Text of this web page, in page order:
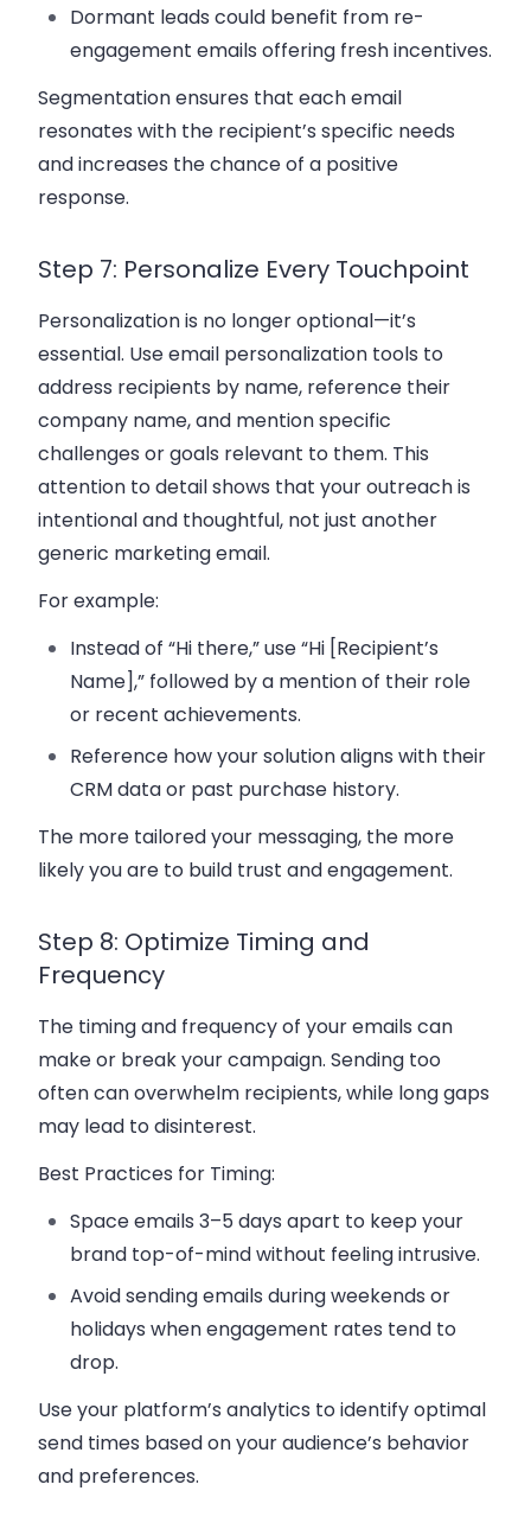
Dormant leads could benefit from re-
engagement emails offering fresh incentives.
Segmentation ensures that each email
resonates with the recipient’s specific needs
and increases the chance of a positive
response.
Step 7: Personalize Every Touchpoint
Personalization is no longer optional—it’s
essential. Useemail personalization tools to
address recipients by name, reference their
company name, and mention specific
challenges or goals relevant to them. This
attention to detail shows that your outreach is
intentional and thoughtful, not just another
generic marketing email.
For example:
Instead of “Hi there,” use “Hi [Recipient’s
Name],” followed by a mention of their role
or recent achievements.
Reference how your solution aligns with their
CRM dataor past purchase history.
The more tailored your messaging, the more
likely you are to build trust and engagement.
Step 8: Optimize Timing and
Frequency
The timing and frequency of your emails can
make or break your campaign. Sending too
often can overwhelm recipients, while long gaps
may lead to disinterest.
Best Practices for Timing:
Space emails 3–5 days apart to keep your
brand top-of-mind without feeling intrusive.
Avoid sending emails during weekends or
holidays when engagement rates tend to
drop.
Use your platform’s analytics to identify optimal
send times based on your audience’s behavior
and preferences.